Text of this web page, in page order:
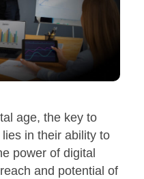
age, the key to
in their ability to
power of digital
and potential of